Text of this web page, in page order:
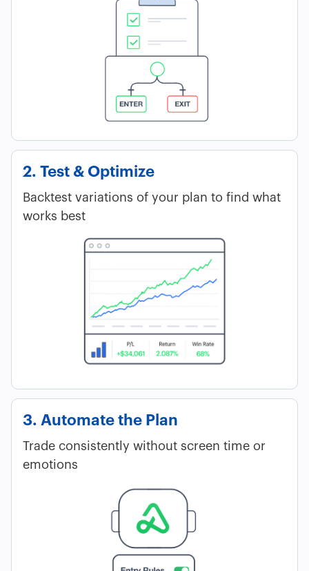
2. Test & Optimize
Backtest variations of your plan to find what
works best
3. Automate the Plan
Trade consistently without screen time or
emotions